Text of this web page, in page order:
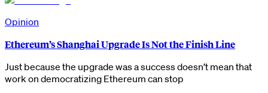
Opinion
Ethereum’s Shanghai Upgrade Is Not the Finish Line
Just because the upgrade was a success doesn’t mean that
work on democratizing Ethereum can stop